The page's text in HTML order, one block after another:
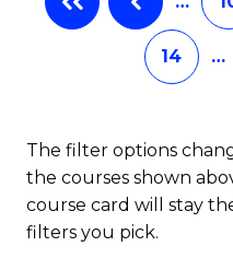
14 …
The filter options
the courses shown
course card will stay
filters you pick.